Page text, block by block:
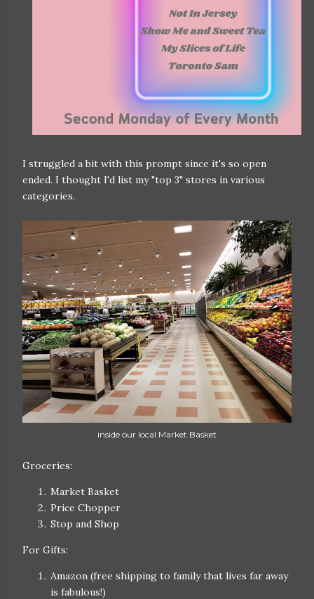
I struggled a bit with this prompt since it's so open
ended. I thought I'd list my "top 3" stores in various
categories.
inside our local Market Basket
Groceries:
Market Basket
Price Chopper
Stop and Shop
For Gifts:
Amazon (free shipping to family that lives far away
is fabulous!)